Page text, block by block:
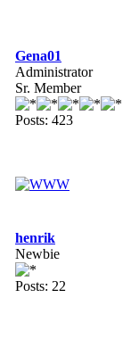
Gena01
Administrator
Sr. Member
Posts: 423
henrik
Newbie
Posts: 22